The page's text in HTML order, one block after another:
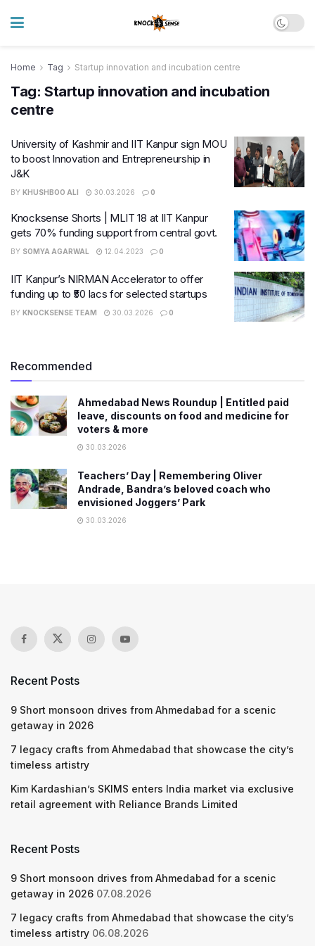
Home Tag Startup innovation and incubation centre
Tag: Startup innovation and incubation
centre
University of Kashmir and IIT Kanpur sign MOU
to boost Innovation and Entrepreneurship in
J&K
BY KHUSHBOO ALI 30.03.2026 0
Knocksense Shorts | MLIT 18 at IIT Kanpur
gets 70% funding support from central govt.
BY SOMYA AGARWAL 12.04.2023 0
IIT Kanpur’s NIRMAN Accelerator to offer
funding up to ₹50 lacs for selected startups
BY KNOCKSENSE TEAM 30.03.2026 0
Recommended
Ahmedabad News Roundup | Entitled paid
leave, discounts on food and medicine for
voters & more
30.03.2026
Teachers’ Day | Remembering Oliver
Andrade, Bandra’s beloved coach who
envisioned Joggers’ Park
30.03.2026
Recent Posts
9 Short monsoon drives from Ahmedabad for a scenic
getaway in 2026
7 legacy crafts from Ahmedabad that showcase the city’s
timeless artistry
Kim Kardashian’s SKIMS enters India market via exclusive
retail agreement with Reliance Brands Limited
Recent Posts
9 Short monsoon drives from Ahmedabad for a scenic
getaway in 2026 07.08.2026
7 legacy crafts from Ahmedabad that showcase the city’s
timeless artistry 06.08.2026